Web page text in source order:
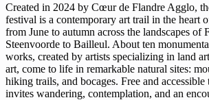
Created in 2024 by Cœur de Flandre Agglo,
festival is a contemporary art trail in the heart
from June to autumn across the landscapes of
Steenvoorde to Bailleul. About ten
works, created by artists specializing in land
art, come to life in remarkable natural sites:
hiking trails, and bocages. Free and
invites wandering, contemplation, and an